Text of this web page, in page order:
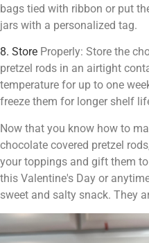
bags tied with ribbon or put
jars with a personalized tag.
8. Store Properly: Store the
pretzel rods in an airtight
temperature for up to one
freeze them for longer shelf
Now that you know how to
chocolate covered pretzel
your toppings and gift them
this Valentine's Day or
sweet and salty snack. They